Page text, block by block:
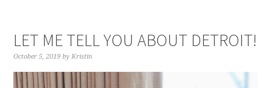
LET ME TELL YOU ABOUT DETROIT!
October 5, 2019 byKristin